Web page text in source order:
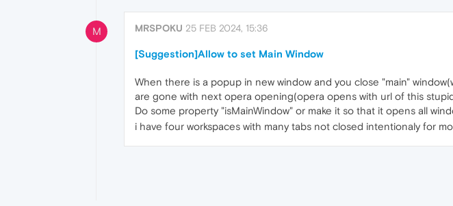
M MRSPOKU 25 FEB 2024, 15:36
[Suggestion]Allow to set Main Window
When there is a popup in new window and you close "main"
are gone with next opera opening(opera opens with url of this
Do some property "isMainWindow" or make it so that it opens all
i have four workspaces with many tabs not closed intentionaly for